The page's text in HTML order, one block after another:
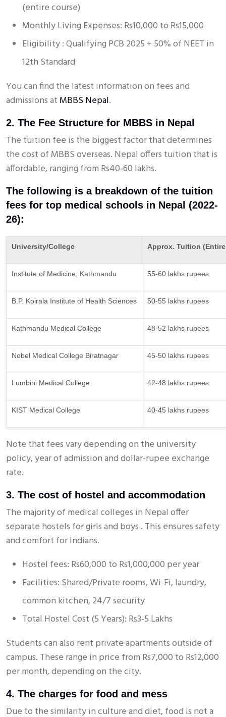
(entire course)
Monthly Living Expenses: Rs10,000 to Rs15,000
Eligibility : Qualifying PCB 2025 + 50% of NEET in
12th Standard
You can find the latest information on fees and
admissions atMBBS Nepal.
2. The Fee Structure for MBBS in Nepal
The tuition fee is the biggest factor that determines
the cost of MBBS overseas. Nepal offers tuition that is
affordable, ranging from Rs40-60 lakhs.
The following is a breakdown of the tuition
fees for top medical schools in Nepal (2022-
26):
University/College Approx. Tuition
Institute of Medicine, Kathmandu 55-60 lakhs rupees
B.P. Koirala Institute of Health Sciences 50-55 lakhs rupees
Kathmandu Medical College 48-52 lakhs rupees
Nobel Medical College Biratnagar 45-50 lakhs rupees
Lumbini Medical College 42-48 lakhs rupees
KIST Medical College 40-45 lakhs rupees
Note that fees vary depending on the university
policy, year of admission and dollar-rupee exchange
rate.
3. The cost of hostel and accommodation
The majority of medical colleges in Nepal offer
separate hostels for girls and boys . This ensures safety
and comfort for Indians.
Hostel fees: Rs60,000 to Rs1,000,000 per year
Facilities: Shared/Private rooms, Wi-Fi, laundry,
common kitchen, 24/7 security
Total Hostel Cost (5 Years): Rs3-5 Lakhs
Students can also rent private apartments outside of
campus. These range in price from Rs7,000 to Rs12,000
per month, depending on the city.
4. The charges for food and mess
Due to the similarity in culture and diet, food is not a